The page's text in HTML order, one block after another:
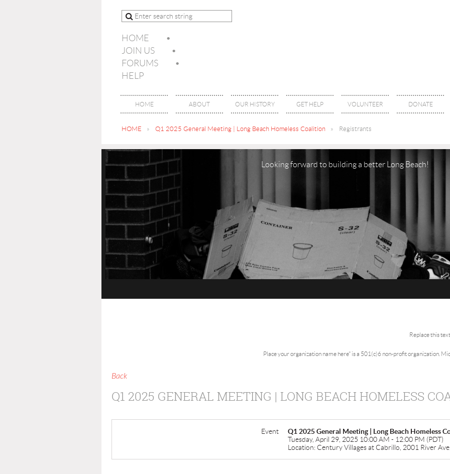
HOME
JOIN US
FORUMS
HELP
HOME ABOUT OUR HISTORY GET HELP VOLUNTEER DONATE
HOME Q1 2025 General Meeting | Long Beach Homeless Coalition Registrants
Looking forward to building a better Long Beach!
Replace this
Place your organization name here" is a 501(c)6 non-profit organization.
Back
Q1 2025 GENERAL MEETING | LONG BEACH HOMELESS
Event
Q1 2025 General Meeting | Long Beach Homeless
Tuesday, April 29, 2025 10:00 AM - 12:00 PM (PDT)
Location: Century Villages at Cabrillo, 2001 River